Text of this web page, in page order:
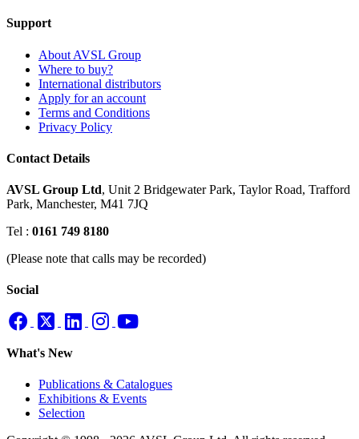
Support
About AVSL Group
Where to buy?
International distributors
Apply for an account
Terms and Conditions
Privacy Policy
Contact Details
AVSL Group Ltd, Unit 2 Bridgewater Park, Taylor Road, Trafford
Park, Manchester, M41 7JQ
Tel : 0161 749 8180
(Please note that calls may be recorded)
Social
What's New
Publications & Catalogues
Exhibitions & Events
Selection